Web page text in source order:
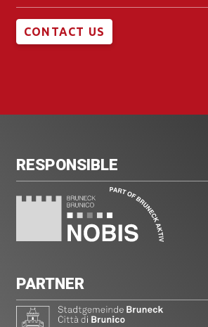
CONTACT US
RESPONSIBLE
PARTNER